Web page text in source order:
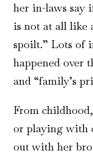
her in-laws say
is not at all like
spoilt.” Lots of
happened over
and “family’s
From
or playing with
out with her